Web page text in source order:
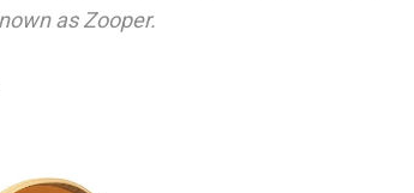
as Zooper.